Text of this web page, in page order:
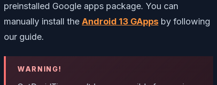
preinstalled Google apps package. You can
manually install the Android 13 GApps by following
our guide.
WARNING!